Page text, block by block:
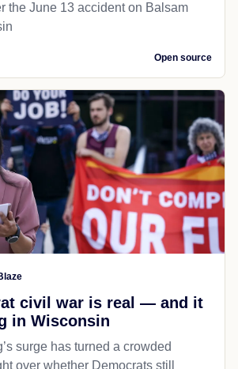
the June 13 accident on Balsam
Open source
civil war is real — and it
in Wisconsin
surge has turned a crowded
over whether Democrats still